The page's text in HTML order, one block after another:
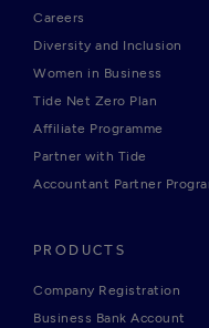
Careers
Diversity and Inclusion
Women in Business
Tide Net Zero Plan
Affiliate Programme
Partner with Tide
Accountant Partner
PRODUCTS
Company Registration
Business Bank Account